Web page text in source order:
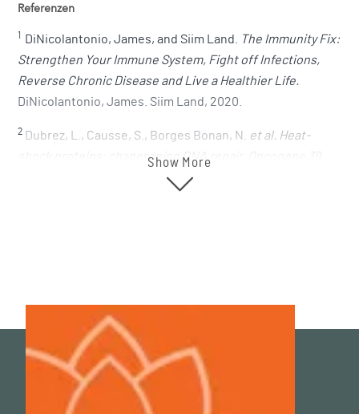
Referenzen
1 DiNicolantonio, James, and Siim Land.
The Immunity Fix:
Strengthen Your Immune System, Fight off Infections,
Reverse Chronic Disease and Live a Healthier Life.
DiNicolantonio, James. Siim Land, 2020.
2 Dubrez, L., Causse, S., Borges Bonan, N.
et al. Heat-
shock proteins: chaperoning DNA repair. Oncogene 39,
https://doi.org/10.1038/s41388-019-1016-y
Show More